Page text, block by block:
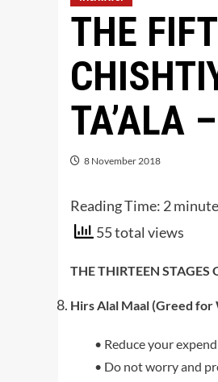
THE
TA’ALA
8 November 2018
Reading Time: 2
55 total views
THE THIRTEEN
Hirs Alal Maal (Greed for
• Reduce your
• Do not worry and